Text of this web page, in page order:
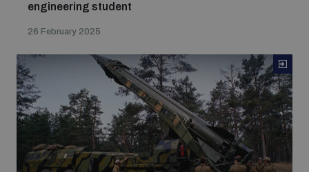
engineering student
26 February 2025